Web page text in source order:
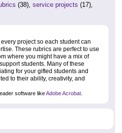
(38), service projects (17),
project so each student can
These rubrics are perfect to use
where you might have a mix of
students. Many of these
for your gifted students and
to their ability, creativity, and
software likeAdobe Acrobat